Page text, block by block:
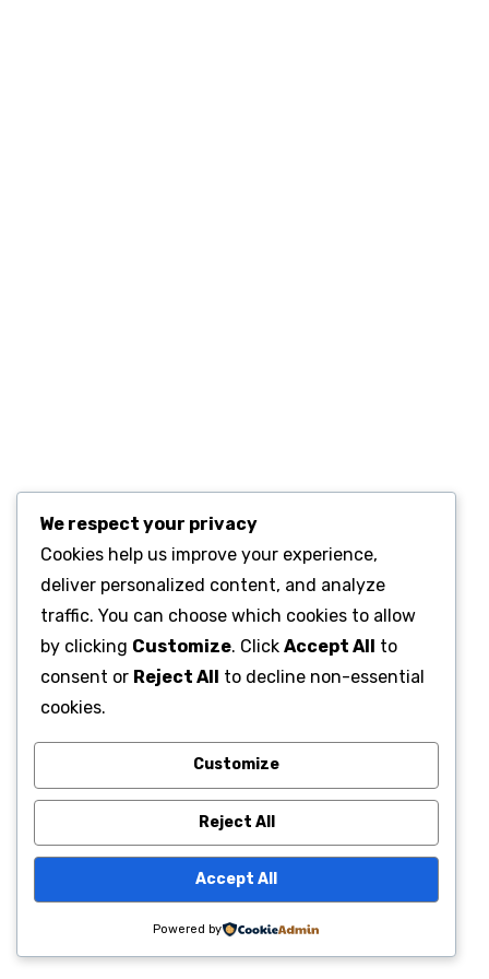
We respect your privacy
Cookies help us improve your experience,
deliver personalized content, and analyze
traffic. You can choose which cookies to allow
by clicking Customize. Click Accept All to
consent or Reject All to decline non-essential
cookies.
Customize
Reject All
Accept All
Powered by